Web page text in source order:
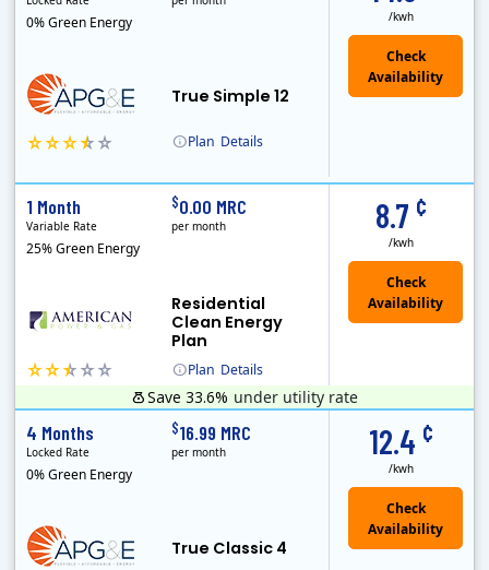
Plan Details
True Simple 12
/kwh
0% Green Energy
Plan Details
Residential
Clean Energy
Plan
8.7 ¢
/kwh
1 Month
Variable Rate
25% Green Energy
$0.00 MRC
per month
Save 33.6% under utility rate
True Classic 4
12.4 ¢
/kwh
4 Months
Locked Rate
0% Green Energy
$16.99 MRC
per month